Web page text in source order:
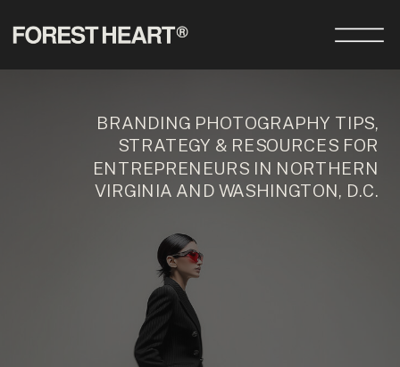
BRANDING PHOTOGRAPHY TIPS,
STRATEGY & RESOURCES FOR
ENTREPRENEURS IN NORTHERN
VIRGINIA AND WASHINGTON, D.C.